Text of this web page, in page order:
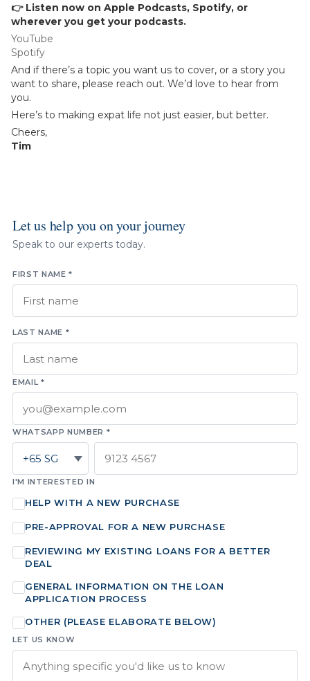
👉 Listen now on Apple Podcasts, Spotify, or
wherever you get your podcasts.
YouTube
Spotify
And if there’s a topic you want us to cover, or a story you
want to share, please reach out. We’d love to hear from
you.
Here’s to making expat life not just easier, but better.
Cheers,
Tim
Let us help you on your journey
Speak to our experts today.
FIRST NAME *
LAST NAME *
EMAIL *
WHATSAPP NUMBER *
I'M INTERESTED IN
HELP WITH A NEW PURCHASE
PRE-APPROVAL FOR A NEW PURCHASE
REVIEWING MY EXISTING LOANS FOR A BETTER
DEAL
GENERAL INFORMATION ON THE LOAN
APPLICATION PROCESS
OTHER (PLEASE ELABORATE BELOW)
LET US KNOW